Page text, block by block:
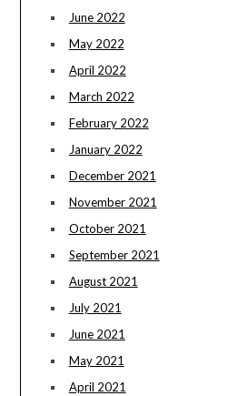
June 2022
May 2022
April 2022
March 2022
February 2022
January 2022
December 2021
November 2021
October 2021
September 2021
August 2021
July 2021
June 2021
May 2021
April 2021